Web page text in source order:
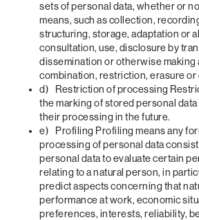
sets of personal data, whether or
means, such as collection,
structuring, storage, adaptation or
consultation, use, disclosure by
dissemination or otherwise making
combination, restriction, erasure or
d) Restriction of processing
the marking of stored personal
their processing in the future.
e) Profiling Profiling means any
processing of personal data
personal data to evaluate certain
relating to a natural person, in
predict aspects concerning that
performance at work, economic
preferences, interests, reliability,